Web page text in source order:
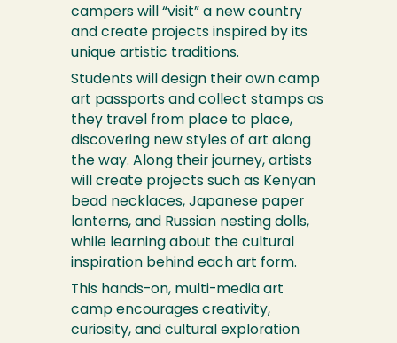
campers will “visit” a new country
and create projects inspired by its
unique artistic traditions.
Students will design their own camp
art passports and collect stamps as
they travel from place to place,
discovering new styles of art along
the way. Along their journey, artists
will create projects such as Kenyan
bead necklaces, Japanese paper
lanterns, and Russian nesting dolls,
while learning about the cultural
inspiration behind each art form.
This hands-on, multi-media art
camp encourages creativity,
curiosity, and cultural exploration